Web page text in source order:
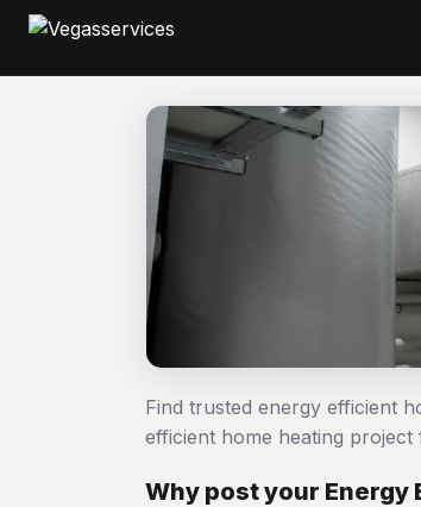
Find trusted energy efficient
efficient home heating
Why post your